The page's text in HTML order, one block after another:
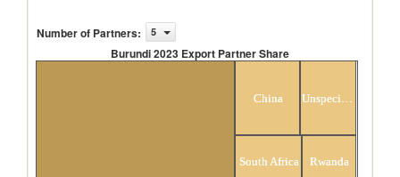
Number of Partners: 5
Burundi 2023 Export Partner Share
China Unspecified
South Africa Rwanda